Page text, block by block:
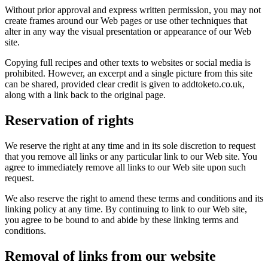
Without prior approval and express written permission, you may not
create frames around our Web pages or use other techniques that
alter in any way the visual presentation or appearance of our Web
site.
Copying full recipes and other texts to websites or social media is
prohibited. However, an excerpt and a single picture from this site
can be shared, provided clear credit is given to addtoketo.co.uk,
along with a link back to the original page.
Reservation of rights
We reserve the right at any time and in its sole discretion to request
that you remove all links or any particular link to our Web site. You
agree to immediately remove all links to our Web site upon such
request.
We also reserve the right to amend these terms and conditions and its
linking policy at any time. By continuing to link to our Web site,
you agree to be bound to and abide by these linking terms and
conditions.
Removal of links from our website